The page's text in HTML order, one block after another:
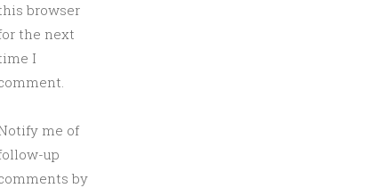
browser
the next
I
me of
up
by